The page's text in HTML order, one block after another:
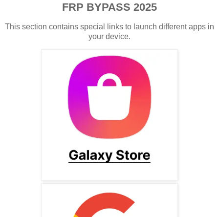
FRP BYPASS 2025
This section contains special links to launch different apps in
your device.